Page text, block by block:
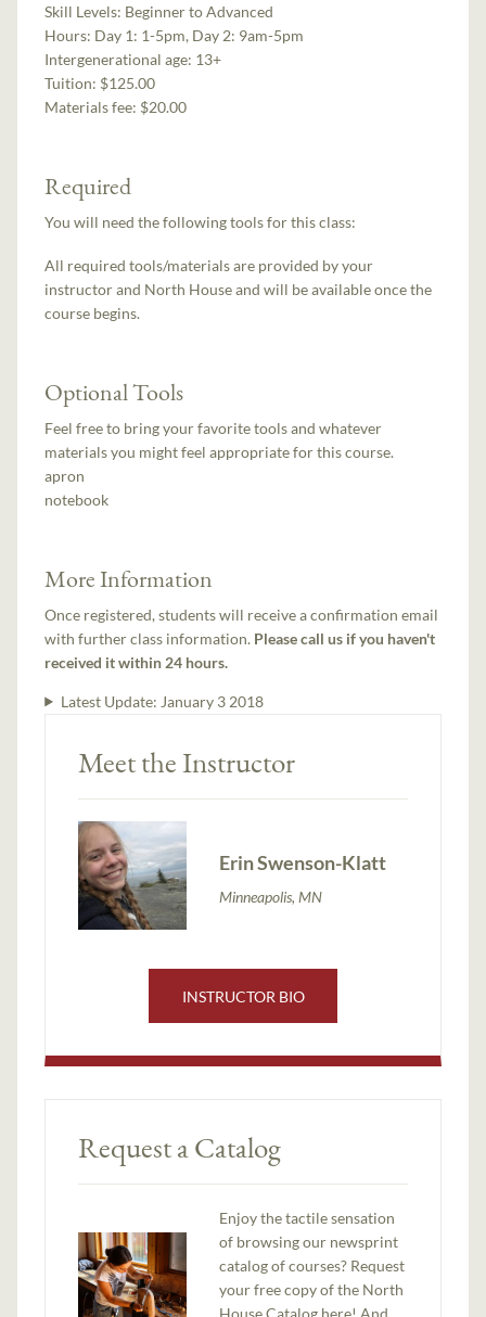
Skill Levels: Beginner to Advanced
Hours: Day 1: 1-5pm, Day 2: 9am-5pm
Intergenerational age: 13+
Tuition: $125.00
Materials fee: $20.00
Required
You will need the following tools for this class:
All required tools/materials are provided by your
instructor and North House and will be available once the
course begins.
Optional Tools
Feel free to bring your favorite tools and whatever
materials you might feel appropriate for this course.
apron
notebook
More Information
Once registered, students will receive a confirmation email
with further class information. Please call us if you haven't
received it within 24 hours.
Latest Update: January 3 2018
Meet the Instructor
Erin Swenson-Klatt
Minneapolis, MN
INSTRUCTOR BIO
Request a Catalog
Enjoy the tactile sensation
of browsing our newsprint
catalog of courses? Request
your free copy of the North